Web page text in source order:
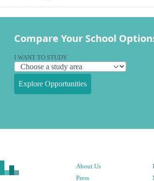
Compare Your School
I WANT TO STUDY
Explore Opportunities
About Us
Press